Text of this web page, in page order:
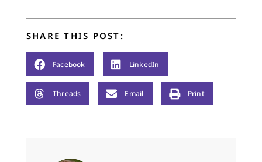
SHARE THIS POST:
Facebook LinkedIn
Threads Email Print